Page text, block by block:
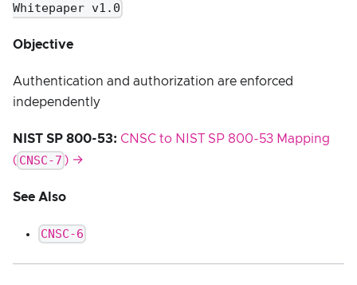
Whitepaper v1.0
Objective
Authentication and authorization are enforced
independently
NIST SP 800-53: CNSC to NIST SP 800-53 Mapping
( CNSC-7 ) →
See Also
CNSC-6